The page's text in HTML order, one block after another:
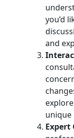
you’d
and
unique
Expert